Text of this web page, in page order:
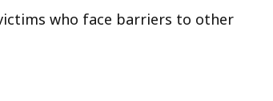
who face barriers to other